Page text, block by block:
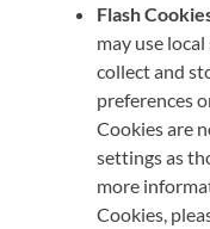
Flash
may use
collect and
preferences
Cookies are
settings as
more
Cookies,